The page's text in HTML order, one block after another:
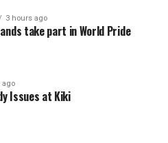
3 hours ago
take part in World Pride
ago
Issues at Kiki